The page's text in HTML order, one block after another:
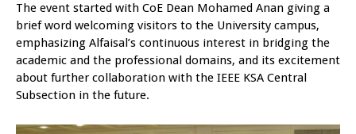
The event started with CoE Dean Mohamed Anan giving a
brief word welcoming visitors to the University campus,
emphasizing Alfaisal’s continuous interest in bridging the
academic and the professional domains, and its excitement
about further collaboration with the IEEE KSA Central
Subsection in the future.